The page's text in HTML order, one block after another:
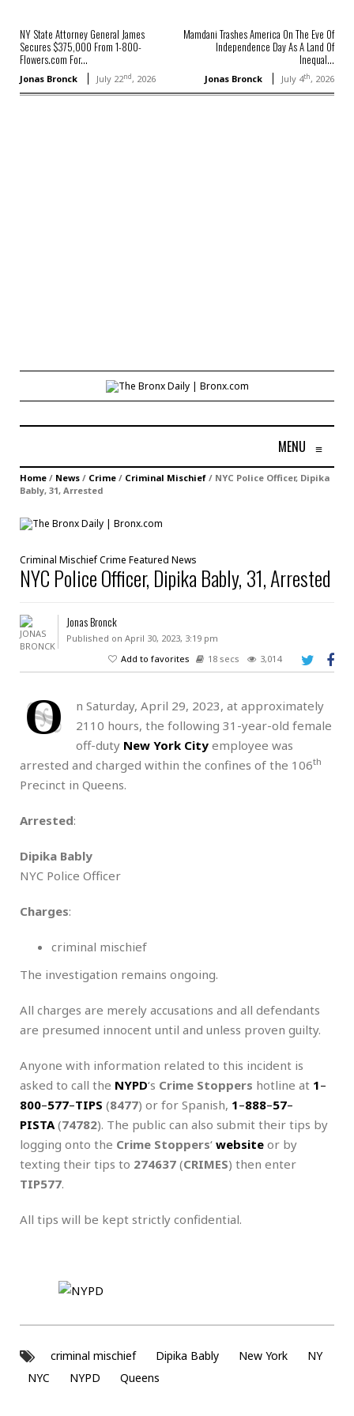
NY State Attorney General James
Secures $375,000 From 1-800-
Flowers.com For...
Jonas Bronck July 22nd, 2026
Mamdani Trashes America On The Eve Of
Independence Day As A Land Of
Inequal...
Jonas Bronck July 4th, 2026
MENU ≡
Home / News / Crime / Criminal Mischief / NYC Police Officer, Dipika
Bably, 31, Arrested
Criminal MischiefCrime Featured News
NYC Police Officer, Dipika Bably, 31, Arrested
Jonas Bronck
Published on April 30, 2023, 3:19 pm
Add to favorites
18 secs 3,014
O
n Saturday, April 29, 2023, at approximately
2110 hours, the following 31-year-old female
off-duty New York City employee was
arrested and charged within the confines of the 106th
Precinct in Queens.
Arrested:
Dipika Bably
NYC Police Officer
Charges:
criminal mischief
The investigation remains ongoing.
All charges are merely accusations and all defendants
are presumed innocent until and unless proven guilty.
Anyone with information related to this incident is
asked to call the NYPD‘s Crime Stoppers hotline at 1–
800–577–TIPS (8477) or for Spanish, 1–888–57–
PISTA (74782). The public can also submit their tips by
logging onto the Crime Stoppers‘ website or by
texting their tips to 274637 (CRIMES) then enter
TIP577.
All tips will be kept strictly confidential.
criminal mischief Dipika Bably New York
NY
NYC
NYPD Queens